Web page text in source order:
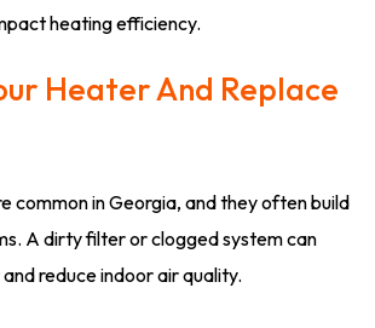
heating efficiency.
Heater And Replace
common in Georgia, and they often build
A dirty filter or clogged system can
reduce indoor air quality.